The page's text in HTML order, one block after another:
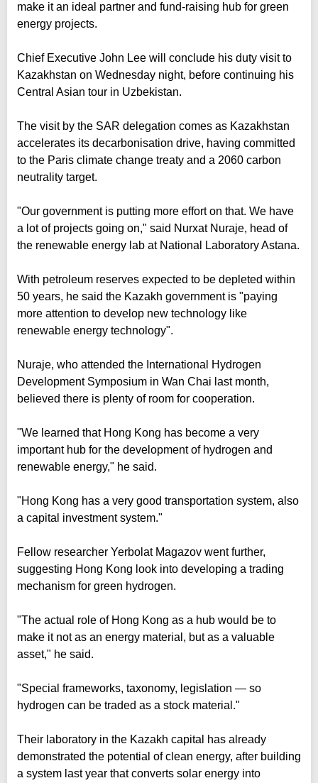
make it an ideal partner and fund-raising hub for green
energy projects.
Chief Executive John Lee will conclude his duty visit to
Kazakhstan on Wednesday night, before continuing his
Central Asian tour in Uzbekistan.
The visit by the SAR delegation comes as Kazakhstan
accelerates its decarbonisation drive, having committed
to the Paris climate change treaty and a 2060 carbon
neutrality target.
"Our government is putting more effort on that. We have
a lot of projects going on," said Nurxat Nuraje, head of
the renewable energy lab at National Laboratory Astana.
With petroleum reserves expected to be depleted within
50 years, he said the Kazakh government is "paying
more attention to develop new technology like
renewable energy technology".
Nuraje, who attended the International Hydrogen
Development Symposium in Wan Chai last month,
believed there is plenty of room for cooperation.
"We learned that Hong Kong has become a very
important hub for the development of hydrogen and
renewable energy," he said.
"Hong Kong has a very good transportation system, also
a capital investment system."
Fellow researcher Yerbolat Magazov went further,
suggesting Hong Kong look into developing a trading
mechanism for green hydrogen.
"The actual role of Hong Kong as a hub would be to
make it not as an energy material, but as a valuable
asset," he said.
"Special frameworks, taxonomy, legislation — so
hydrogen can be traded as a stock material."
Their laboratory in the Kazakh capital has already
demonstrated the potential of clean energy, after building
a system last year that converts solar energy into